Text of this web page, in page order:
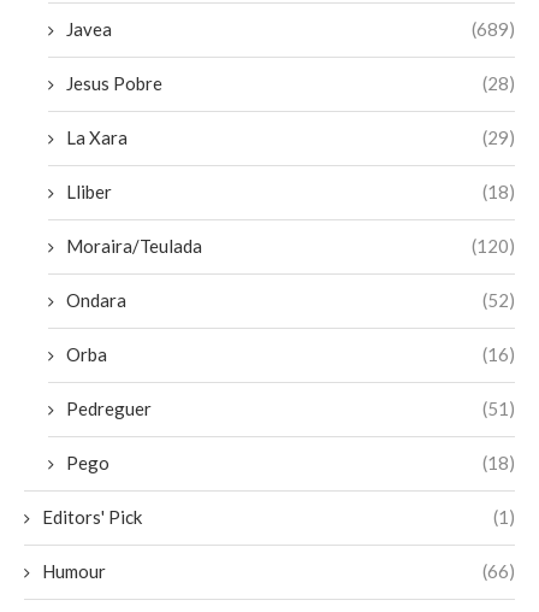
Javea (689)
Jesus Pobre (28)
La Xara (29)
Lliber (18)
Moraira/Teulada (120)
Ondara (52)
Orba (16)
Pedreguer (51)
Pego (18)
Editors' Pick (1)
Humour (66)